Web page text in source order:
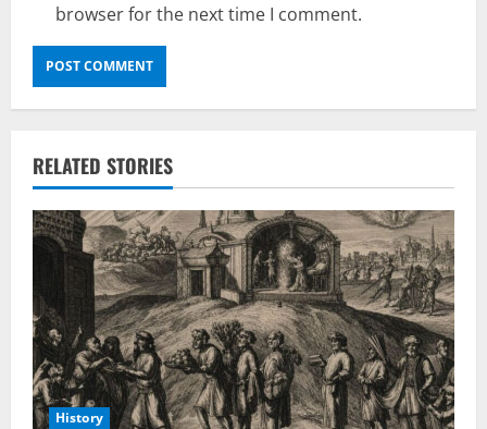
browser for the next time I comment.
RELATED STORIES
History